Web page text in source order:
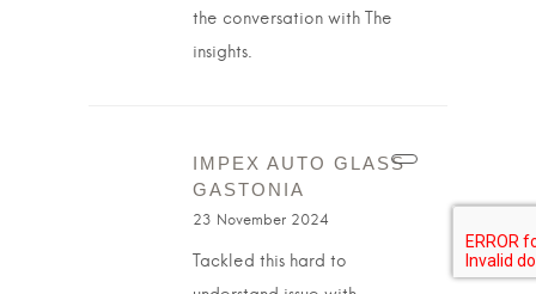
the conversation with The
insights.
IMPEX AUTO GLASS
GASTONIA
23 November 2024
Tackled this hard to